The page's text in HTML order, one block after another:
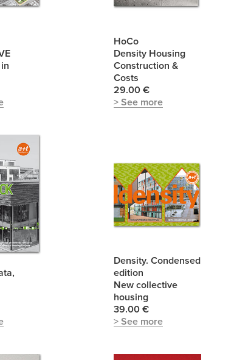
HoCo
Density Housing
Construction &
Costs
29.00 €
> See more
Density. Condensed
edition
New collective
housing
39.00 €
> See more